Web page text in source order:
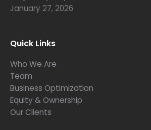
January 27, 2026
Quick Links
Who We Are
Team
Business Optimization
Equity & Ownership
Our Clients